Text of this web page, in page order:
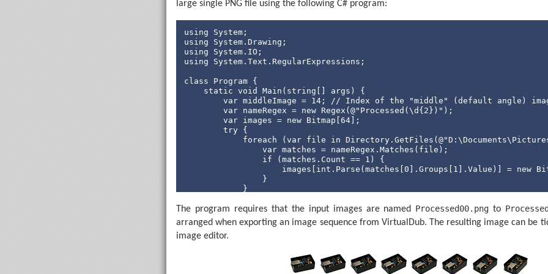
                    receivedData.Append(serialPort.ReadExisting());
string
int
newLinePosition;
while ((newLinePosition = (receivedDataString =
                        var packet = receivedDataString.Substring(
                        receivedData = receivedData.Remove(
var packetFields =
(packetFields.Count == 1 ) {
                            currentPosition =
int.Parse(packetFields[
                            confirmedDesiredPosition =
                        }
                    }
                }
            ApplicationState appState = ApplicationState.AligningStepper;
// Main loop.
while (appState != ApplicationState.Exiting) {
// Update the stepper position.
                    serialPort.Write(
(TimeoutException) {
                    serialPort.DiscardOutBuffer();
large single PNG file using the following C# program:
using
using
using
using System.Text.RegularExpressions;
class Program {
static void Main( string [] args) {
        var middleImage =
14; // Index of the "middle" (default angle)
        var nameRegex =
new Regex(@"Processed(\d{2})" );
        var images =
new Bitmap[ 64];
try {
foreach (var file in Directory.GetFiles(@
                var matches = nameRegex.Matches(file);
if (matches.Count == 1 ) {
                    images[
int .Parse(matches[ 0 ].Groups[ 1 ].Value)] = new
                }
            }
for (int i = 0; i < images.Length; i++) {
if (images[i] == null) {
                    Console.WriteLine(
"Image {0} missing!", i);
                }
The program requires that the input images are named Processed00.png to
arranged when exporting an image sequence from VirtualDub. The resulting image can be
image editor.